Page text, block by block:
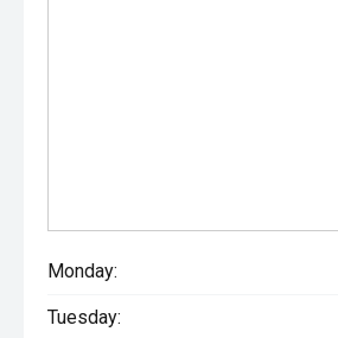
Monday:
Tuesday: